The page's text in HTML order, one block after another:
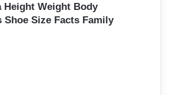
Height Weight Body
Shoe Size Facts Family